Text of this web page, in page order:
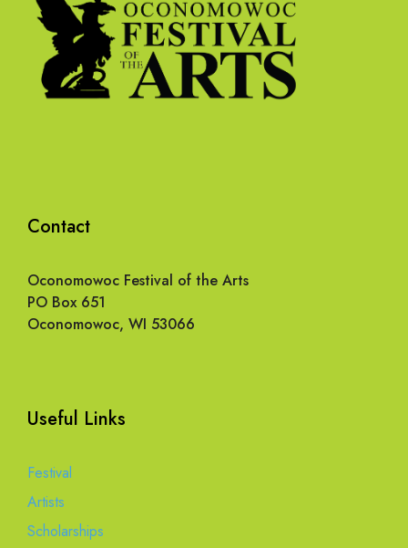
Contact
Oconomowoc Festival of the Arts
PO Box 651
Oconomowoc, WI 53066
Useful Links
Festival
Artists
Scholarships